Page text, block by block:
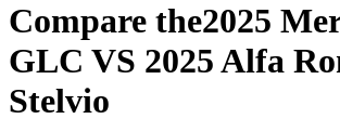
Compare the2025
GLC VS 2025 Alfa
Stelvio